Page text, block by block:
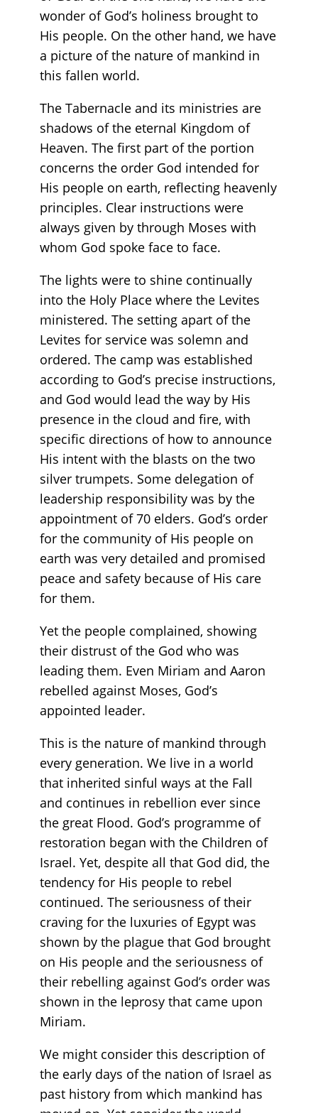
wonder of God’s holiness brought to
His people. On the other hand, we have
a picture of the nature of mankind in
this fallen world.
The Tabernacle and its ministries are
shadows of the eternal Kingdom of
Heaven. The first part of the portion
concerns the order God intended for
His people on earth, reflecting heavenly
principles. Clear instructions were
always given by through Moses with
whom God spoke face to face.
The lights were to shine continually
into the Holy Place where the Levites
ministered. The setting apart of the
Levites for service was solemn and
ordered. The camp was established
according to God’s precise instructions,
and God would lead the way by His
presence in the cloud and fire, with
specific directions of how to announce
His intent with the blasts on the two
silver trumpets. Some delegation of
leadership responsibility was by the
appointment of 70 elders. God’s order
for the community of His people on
earth was very detailed and promised
peace and safety because of His care
for them.
Yet the people complained, showing
their distrust of the God who was
leading them. Even Miriam and Aaron
rebelled against Moses, God’s
appointed leader.
This is the nature of mankind through
every generation. We live in a world
that inherited sinful ways at the Fall
and continues in rebellion ever since
the great Flood. God’s programme of
restoration began with the Children of
Israel. Yet, despite all that God did, the
tendency for His people to rebel
continued. The seriousness of their
craving for the luxuries of Egypt was
shown by the plague that God brought
on His people and the seriousness of
their rebelling against God’s order was
shown in the leprosy that came upon
Miriam.
We might consider this description of
the early days of the nation of Israel as
past history from which mankind has